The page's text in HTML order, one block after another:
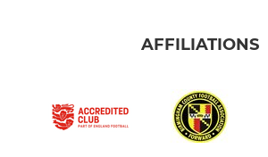
AFFILIATIONS